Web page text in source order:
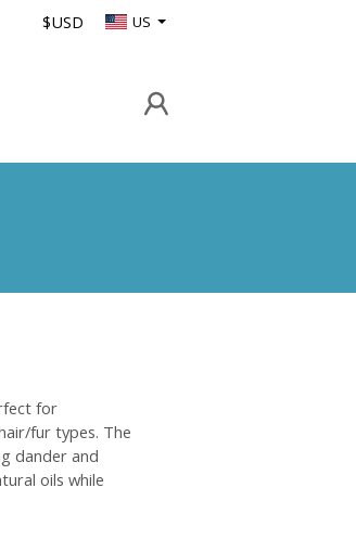
$USD US
for
fur types. The
dander and
oils while